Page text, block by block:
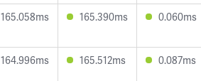
165.058ms 165.390ms 0.060ms
164.996ms 165.512ms 0.087ms